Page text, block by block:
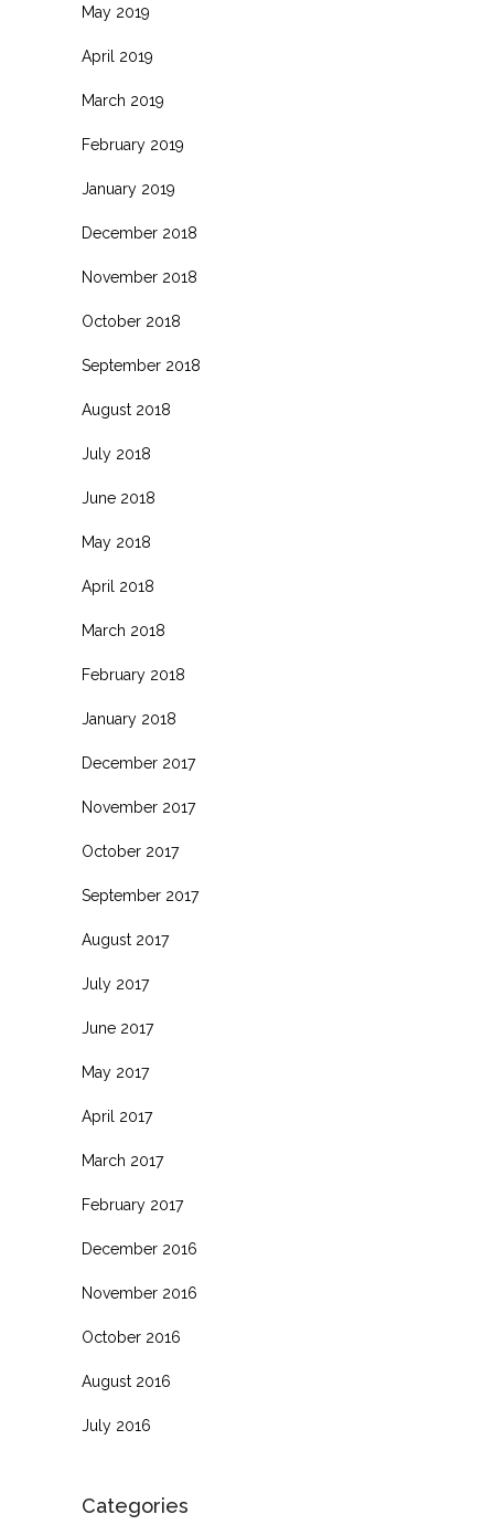
May 2019
April 2019
March 2019
February 2019
January 2019
December 2018
November 2018
October 2018
September 2018
August 2018
July 2018
June 2018
May 2018
April 2018
March 2018
February 2018
January 2018
December 2017
November 2017
October 2017
September 2017
August 2017
July 2017
June 2017
May 2017
April 2017
March 2017
February 2017
December 2016
November 2016
October 2016
August 2016
July 2016
Categories